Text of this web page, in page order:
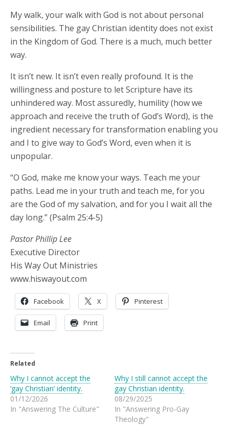
My walk, your walk with God is not about personal
sensibilities. The gay Christian identity does not exist
in the Kingdom of God. There is a much, much better
way.
It isn’t new. It isn’t even really profound. It is the
willingness and posture to let Scripture have its
unhindered way. Most assuredly, humility (how we
approach and receive the truth of God’s Word), is the
ingredient necessary for transformation enabling you
and I to give way to God’s Word, even when it is
unpopular.
“O God, make me know your ways. Teach me your
paths. Lead me in your truth and teach me, for you
are the God of my salvation, and for you I wait all the
day long.” (Psalm 25:4-5)
Pastor Phillip Lee
Executive Director
His Way Out Ministries
www.hiswayout.com
Facebook X Pinterest
Email Print
Related
Why I cannot accept the
‘gay Christian’ identity.
01/12/2026
In "Answering The Culture"
Why I still cannot accept the
gay Christian identity.
08/29/2025
In "Answering Pro-Gay
Theology"